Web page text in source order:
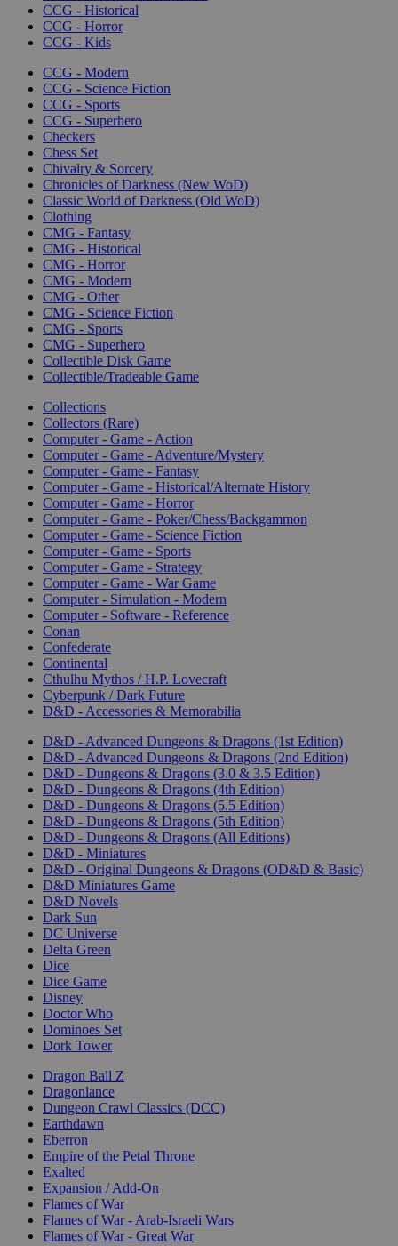
CCG - Historical
CCG - Horror
CCG - Kids
CCG - Modern
CCG - Science Fiction
CCG - Sports
CCG - Superhero
Checkers
Chess Set
Chivalry & Sorcery
Chronicles of Darkness (New WoD)
Classic World of Darkness (Old WoD)
Clothing
CMG - Fantasy
CMG - Historical
CMG - Horror
CMG - Modern
CMG - Other
CMG - Science Fiction
CMG - Sports
CMG - Superhero
Collectible Disk Game
Collectible/Tradeable Game
Collections
Collectors (Rare)
Computer - Game - Action
Computer - Game - Adventure/Mystery
Computer - Game - Fantasy
Computer - Game - Historical/Alternate History
Computer - Game - Horror
Computer - Game - Poker/Chess/Backgammon
Computer - Game - Science Fiction
Computer - Game - Sports
Computer - Game - Strategy
Computer - Game - War Game
Computer - Simulation - Modern
Computer - Software - Reference
Conan
Confederate
Continental
Cthulhu Mythos / H.P. Lovecraft
Cyberpunk / Dark Future
D&D - Accessories & Memorabilia
D&D - Advanced Dungeons & Dragons (1st Edition)
D&D - Advanced Dungeons & Dragons (2nd Edition)
D&D - Dungeons & Dragons (3.0 & 3.5 Edition)
D&D - Dungeons & Dragons (4th Edition)
D&D - Dungeons & Dragons (5.5 Edition)
D&D - Dungeons & Dragons (5th Edition)
D&D - Dungeons & Dragons (All Editions)
D&D - Miniatures
D&D - Original Dungeons & Dragons (OD&D & Basic)
D&D Miniatures Game
D&D Novels
Dark Sun
DC Universe
Delta Green
Dice
Dice Game
Disney
Doctor Who
Dominoes Set
Dork Tower
Dragon Ball Z
Dragonlance
Dungeon Crawl Classics (DCC)
Earthdawn
Eberron
Empire of the Petal Throne
Exalted
Expansion / Add-On
Flames of War
Flames of War - Arab-Israeli Wars
Flames of War - Great War